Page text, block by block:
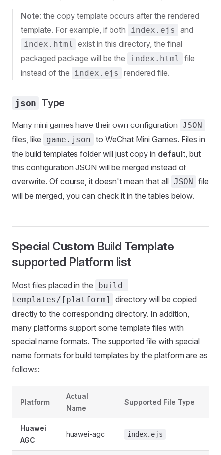
Note: the copy template occurs after the rendered
template. For example, if both
index.ejs and
index.html
exist in this directory, the final
packaged package will be the
index.html
file
instead of the
index.ejs rendered file.
json Type
Many mini games have their own configuration JSON
files, like game.json to WeChat Mini Games. Files in
the build templates folder will just copy in default , but
this configuration JSON will be merged instead of
overwrite. Of course, it doesn't mean that all JSON file
will be merged, you can check it in the tables below.
Special Custom Build Template
supported Platform list
Most files placed in the
build-
templates/[platform]
directory will be copied
directly to the corresponding directory. In addition,
many platforms support some template files with
special name formats. The supported file with special
name formats for build templates by the platform are as
follows:
Platform
Actual
Name
Supported File Type
Huawei
AGC
huawei-agc index.ejs